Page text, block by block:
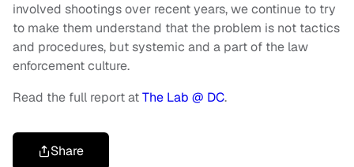
involved shootings over recent years, we continue to try
to make them understand that the problem is not tactics
and procedures, but systemic and a part of the law
enforcement culture.
Read the full report atThe Lab @ DC.
Share